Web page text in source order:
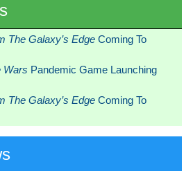
The Galaxy’s Edge Coming To
Wars Pandemic Game Launching
The Galaxy’s Edge Coming To